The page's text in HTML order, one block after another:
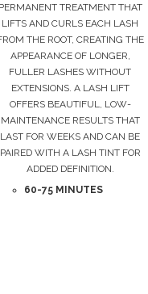
PERMANENT TREATMENT THAT
LIFTS AND CURLS EACH LASH
THE ROOT, CREATING THE
APPEARANCE OF LONGER,
FULLER LASHES WITHOUT
EXTENSIONS. A LASH LIFT
OFFERS BEAUTIFUL, LOW-
MAINTENANCE RESULTS THAT
LAST FOR WEEKS AND CAN BE
PAIRED WITH A LASH TINT FOR
ADDED DEFINITION.
60-75 MINUTES